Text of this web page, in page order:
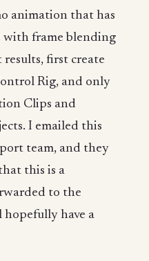
animation that has
with frame blending
results, first create
Rig, and only
Clips and
I emailed this
team, and they
this is a
to the
hopefully have a